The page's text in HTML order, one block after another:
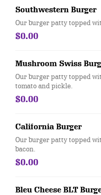
Southwestern Burger
Our burger patty topped
$0.00
Mushroom Swiss
Our burger patty topped
tomato and pickle.
$0.00
California Burger
Our burger patty topped
bacon.
$0.00
Bleu Cheese BLT